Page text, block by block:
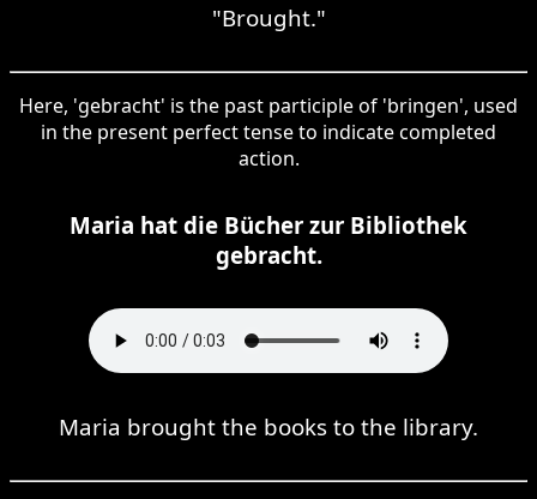
"Brought."
Here, 'gebracht' is the past participle of 'bringen', used
in the present perfect tense to indicate completed
action.
Maria hat die Bücher zur Bibliothek
gebracht.
Maria brought the books to the library.